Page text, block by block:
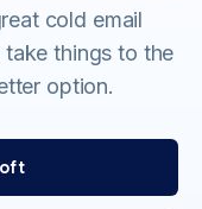
cold email
things to the
option.